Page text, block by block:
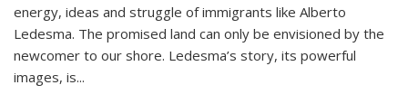
energy, ideas and struggle of immigrants like Alberto
Ledesma. The promised land can only be envisioned by the
newcomer to our shore. Ledesma’s story, its powerful
images, is...